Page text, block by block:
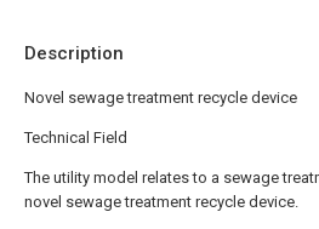
Description
Novel sewage treatment recycle device
Technical Field
The utility model relates to a sewage
novel sewage treatment recycle device.